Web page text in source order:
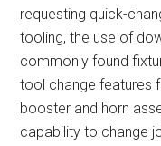
requesting quick-
tooling, the use of
commonly found
tool change features
booster and horn
capability to change